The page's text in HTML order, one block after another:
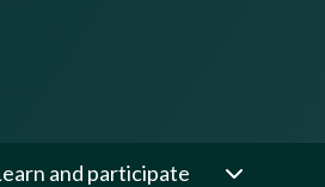
and participate